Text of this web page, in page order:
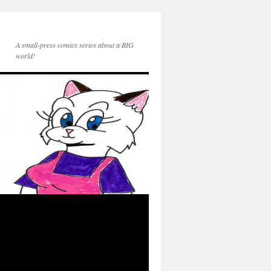
A small-press comics series about a BIG
world!